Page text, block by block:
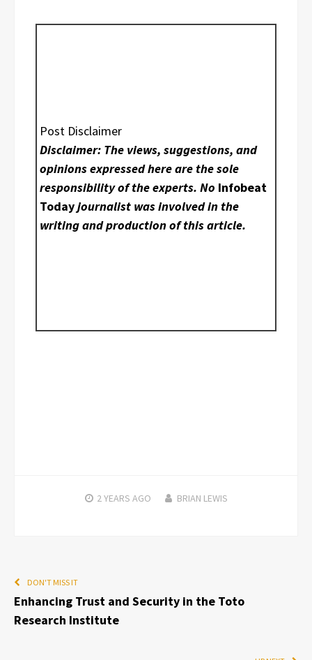
Post Disclaimer
Disclaimer: The views, suggestions, and
opinions expressed here are the sole
responsibility of the experts. No Infobeat
Todayjournalist was involved in the
writing and production of this article.
2 YEARS AGO BRIAN LEWIS
DON'T MISS IT
Enhancing Trust and Security in the Toto
Research Institute